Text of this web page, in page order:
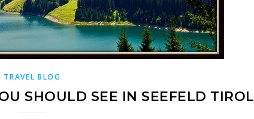
TRAVEL BLOG
SHOULD SEE IN SEEFELD TIROL